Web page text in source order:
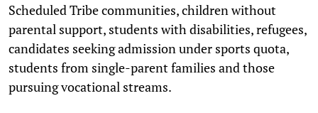
Scheduled Tribe communities, children without
parental support, students with disabilities, refugees,
candidates seeking admission under sports quota,
students from single-parent families and those
pursuing vocational streams.